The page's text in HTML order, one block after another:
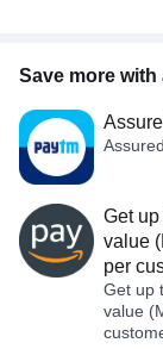
Save more
Get
value
per
Get up
value